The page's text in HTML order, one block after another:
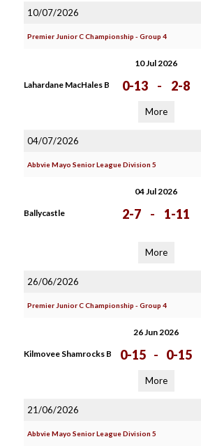
10/07/2026
Premier Junior C Championship - Group 4
10 Jul 2026
Lahardane MacHales B 0-13 - 2-8
More
04/07/2026
Abbvie Mayo Senior League Division 5
04 Jul 2026
Ballycastle 2-7 - 1-11
More
26/06/2026
Premier Junior C Championship - Group 4
26 Jun 2026
Kilmovee Shamrocks B 0-15 - 0-15
More
21/06/2026
Abbvie Mayo Senior League Division 5